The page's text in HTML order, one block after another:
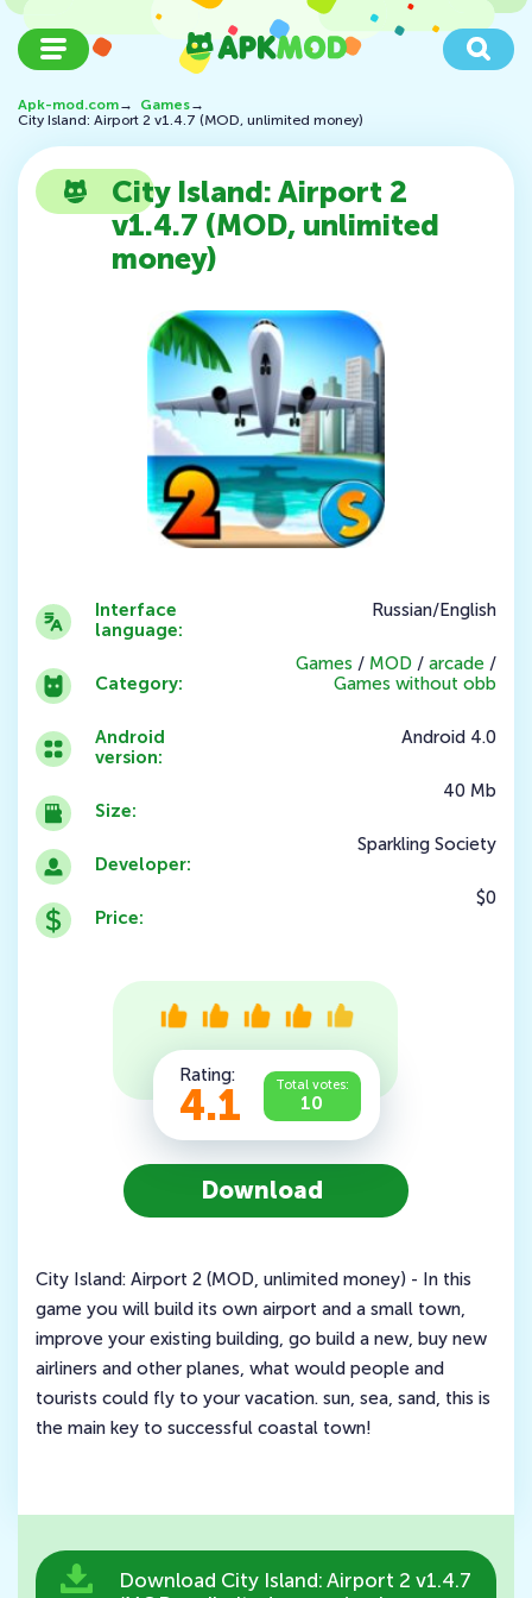
Apk-mod.com→ Games→
City Island: Airport 2 v1.4.7 (MOD, unlimited money)
City Island: Airport 2
v1.4.7 (MOD, unlimited
money)
Interface
language:
Category:
Android
version:
Size:
Developer:
Price:
Russian/English
Games / MOD / arcade /
Games without obb
Android 4.0
40 Mb
Sparkling Society
$0
Rating:
4.1 Total votes:
10
Download
City Island: Airport 2 (MOD, unlimited money) - In this
game you will build its own airport and a small town,
improve your existing building, go build a new, buy new
airliners and other planes, what would people and
tourists could fly to your vacation. sun, sea, sand, this is
the main key to successful coastal town!
Download City Island: Airport 2 v1.4.7